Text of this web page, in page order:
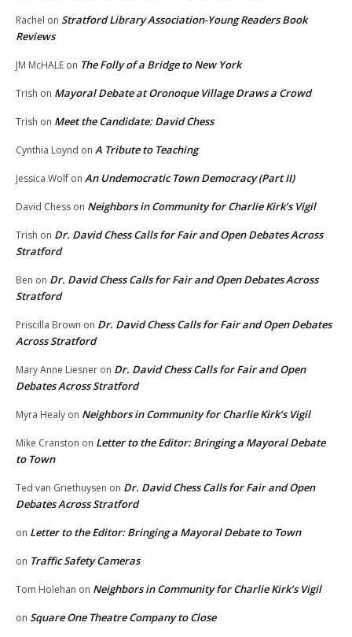
Rachel on Stratford Library Association-Young Readers Book
Reviews
JM McHALE on The Folly of a Bridge to New York
Trish on Mayoral Debate at Oronoque Village Draws a Crowd
Trish on Meet the Candidate: David Chess
Cynthia Loynd on A Tribute to Teaching
Jessica Wolf on An Undemocratic Town Democracy (Part II)
David Chess on Neighbors in Community for Charlie Kirk’s Vigil
Trish on Dr. David Chess Calls for Fair and Open Debates Across
Stratford
Ben on Dr. David Chess Calls for Fair and Open Debates Across
Stratford
Priscilla Brown on Dr. David Chess Calls for Fair and Open Debates
Across Stratford
Mary Anne Liesner on Dr. David Chess Calls for Fair and Open
Debates Across Stratford
Myra Healy on Neighbors in Community for Charlie Kirk’s Vigil
Mike Cranston on Letter to the Editor: Bringing a Mayoral Debate
to Town
Ted van Griethuysen on Dr. David Chess Calls for Fair and Open
Debates Across Stratford
on Letter to the Editor: Bringing a Mayoral Debate to Town
on Traffic Safety Cameras
Tom Holehan on Neighbors in Community for Charlie Kirk’s Vigil
on Square One Theatre Company to Close